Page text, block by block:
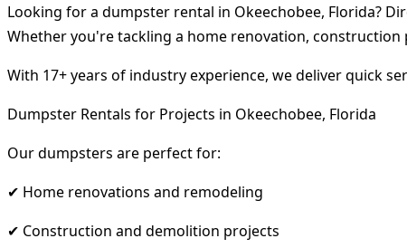
Looking for a dumpster rental in Okeechobee, Florida?
Whether you're tackling a home renovation,
With 17+ years of industry experience, we deliver quick
Dumpster Rentals for Projects in Okeechobee, Florida
Our dumpsters are perfect for:
✔ Home renovations and remodeling
✔ Construction and demolition projects